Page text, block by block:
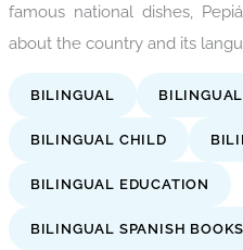
famous national dishes,
about the country and its
BILINGUAL
BILINGUAL CHILD
BILINGUAL EDUCATION
BILINGUAL SPANISH BOOKS